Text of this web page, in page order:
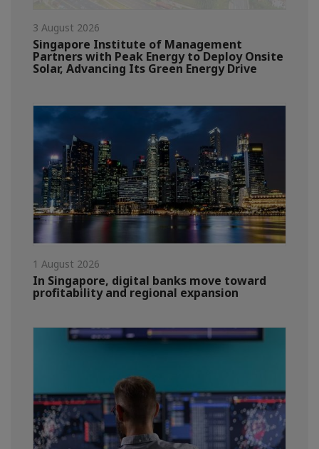
3 August 2026
Singapore Institute of Management
Partners with Peak Energy to Deploy Onsite
Solar, Advancing Its Green Energy Drive
1 August 2026
In Singapore, digital banks move toward
profitability and regional expansion